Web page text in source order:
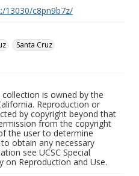
13030/c8pn9b7z/
Santa Cruz
is owned by the
Reproduction or
by copyright beyond that
from the copyright
the user to determine
obtain any necessary
see UCSC Special
on Reproduction and Use.